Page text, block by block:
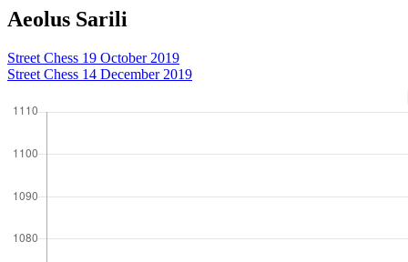
Aeolus Sarili
Street Chess 19 October 2019
Street Chess 14 December 2019